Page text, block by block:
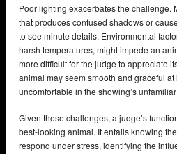
Poor lighting exacerbates the challenge.
that produces confused shadows or
to see minute details. Environmental
harsh temperatures, might impede an
more difficult for the judge to appreciate
animal may seem smooth and graceful
uncomfortable in the showing’s
Given these challenges, a judge’s
best-looking animal. It entails knowing
respond under stress, identifying the